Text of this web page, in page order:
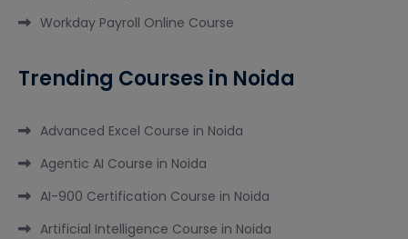
Workday Payroll Online Course
Trending Courses in Noida
Advanced Excel Course in Noida
Agentic AI Course in Noida
AI-900 Certification Course in Noida
Artificial Intelligence Course in Noida